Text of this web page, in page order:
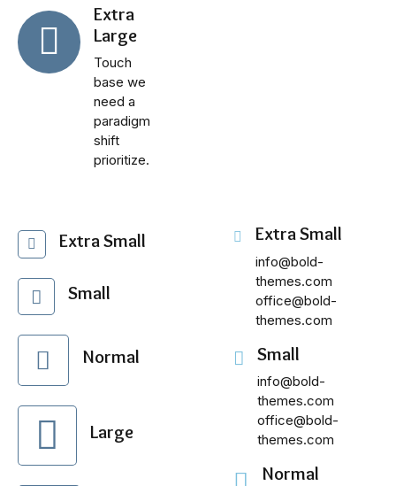
Extra
Large
Touch
base we
need a
paradigm
shift
prioritize.
Extra Small
Small
Normal
Large
Extra Small
info@bold-
themes.com
office@bold-
themes.com
Small
info@bold-
themes.com
office@bold-
themes.com
Normal